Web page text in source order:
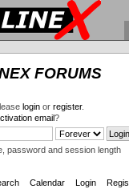
FORUMS
loginor register.
email?
password and session length
Calendar Login